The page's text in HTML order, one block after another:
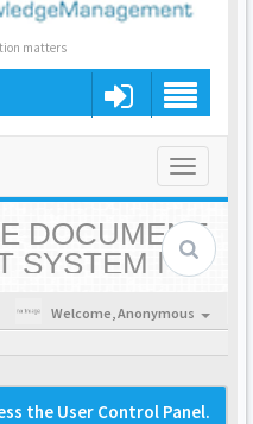
matters
Toggle
DOCUMENT
SYSTEM |
Welcome,Anonymous
the User Control Panel.